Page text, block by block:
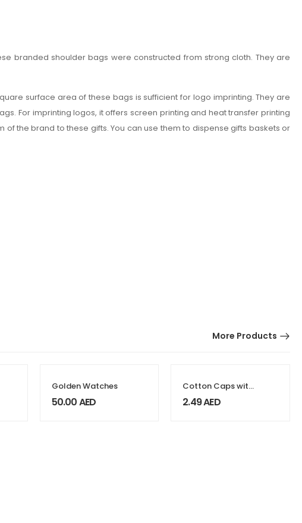
branded shoulder bags were constructed from strong cloth. They are
surface area of these bags is sufficient for logo imprinting. They are
For imprinting logos, it offers screen printing and heat transfer printing
the brand to these gifts. You can use them to dispense gifts baskets or
More Products
Golden Watches
50.00AED
Cotton Caps with
Velcro
2.49AED